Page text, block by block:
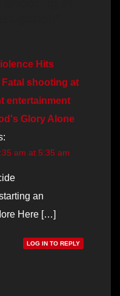
Hits
shooting at
entertainment
Glory Alone
am at 5:35 am
an
Here […]
LOG IN TO REPLY